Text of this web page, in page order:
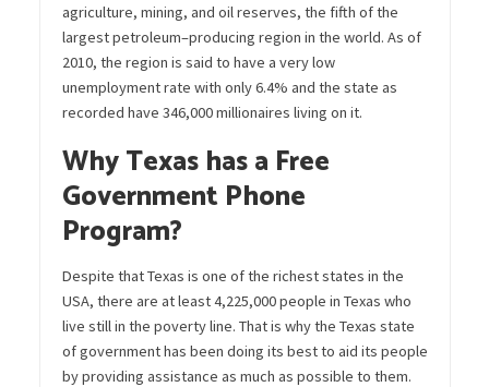
agriculture, mining, and oil reserves, the fifth of the
largestpetroleum–producing region in the world. As of
2010, the region is said to have a very low
unemployment rate with only 6.4% and the state as
recorded have 346,000 millionaires living on it.
Why Texas has a Free
Government Phone
Program?
Despite that Texas is one of the richeststates in the
USA, there are at least 4,225,000 people in Texas who
live still in the poverty line. That is whythe Texas state
of government has been doing its best to aid its people
by providing assistance as much as possible to them.